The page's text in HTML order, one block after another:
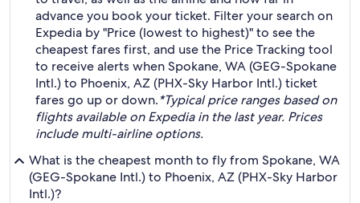
advance you book your ticket. Filter your search on
Expedia by "Price (lowest to highest)" to see the
cheapest fares first, and use the Price Tracking tool
to receive alerts when Spokane, WA (GEG-Spokane
Intl.) to Phoenix, AZ (PHX-Sky Harbor Intl.) ticket
fares go up or down.*Typical price ranges based on
flights available on Expedia in the last year. Prices
include multi-airline options.
What is the cheapest month to fly from Spokane, WA
(GEG-Spokane Intl.) to Phoenix, AZ (PHX-Sky Harbor
Intl.)?